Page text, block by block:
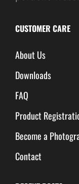
CUSTOMER CARE
About Us
Downloads
FAQ
Product
Become a
Contact